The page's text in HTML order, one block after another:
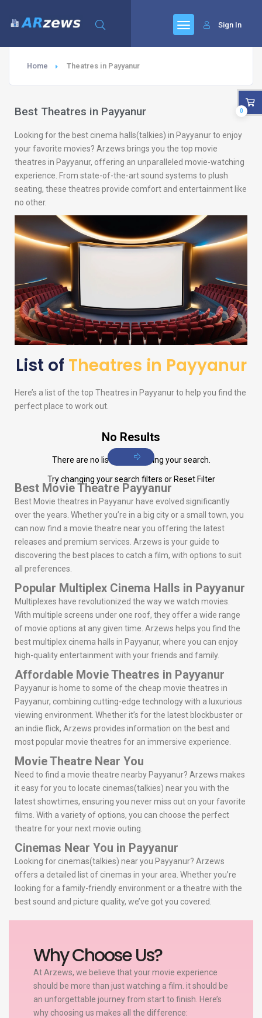
Sign In
Home Theatres in Payyanur
Best Theatres in Payyanur
Looking for the best cinema halls(talkies) in Payyanur to enjoy
your favorite movies? Arzews brings you the top movie
theatres in Payyanur, offering an unparalleled movie-watching
experience. From state-of-the-art sound systems to plush
seating, these theatres provide comfort and entertainment like
no other.
List of Theatres in Payyanur
Here’s a list of the top Theatres in Payyanur to help you find the
perfect place to work out.
No Results
There are no listings matching your search.
Try changing your search filters or Reset Filter
Best Movie Theatre Payyanur
Best Movie theatres in Payyanur have evolved significantly
over the years. Whether you’re in a big city or a small town, you
can now find a movie theatre near you offering the latest
releases and premium services. Arzews is your guide to
discovering the best places to catch a film, with options to suit
all preferences.
Popular Multiplex Cinema Halls in Payyanur
Multiplexes have revolutionized the way we watch movies.
With multiple screens under one roof, they offer a wide range
of movie options at any given time. Arzews helps you find the
best multiplex cinema halls in Payyanur, where you can enjoy
high-quality entertainment with your friends and family.
Affordable Movie Theatres in Payyanur
Payyanur is home to some of the cheap movie theatres in
Payyanur, combining cutting-edge technology with a luxurious
viewing environment. Whether it’s for the latest blockbuster or
an indie flick, Arzews provides information on the best and
most popular movie theatres for an immersive experience.
Movie Theatre Near You
Need to find a movie theatre nearby Payyanur? Arzews makes
it easy for you to locate cinemas(talkies) near you with the
latest showtimes, ensuring you never miss out on your favorite
films. With a variety of options, you can choose the perfect
theatre for your next movie outing.
Cinemas Near You in Payyanur
Looking for cinemas(talkies) near you Payyanur? Arzews
offers a detailed list of cinemas in your area. Whether you’re
looking for a family-friendly environment or a theatre with the
best sound and picture quality, we’ve got you covered.
Why Choose Us?
At Arzews, we believe that your movie experience
should be more than just watching a film. it should be
an unforgettable journey from start to finish. Here’s
why choosing us makes all the difference:
0